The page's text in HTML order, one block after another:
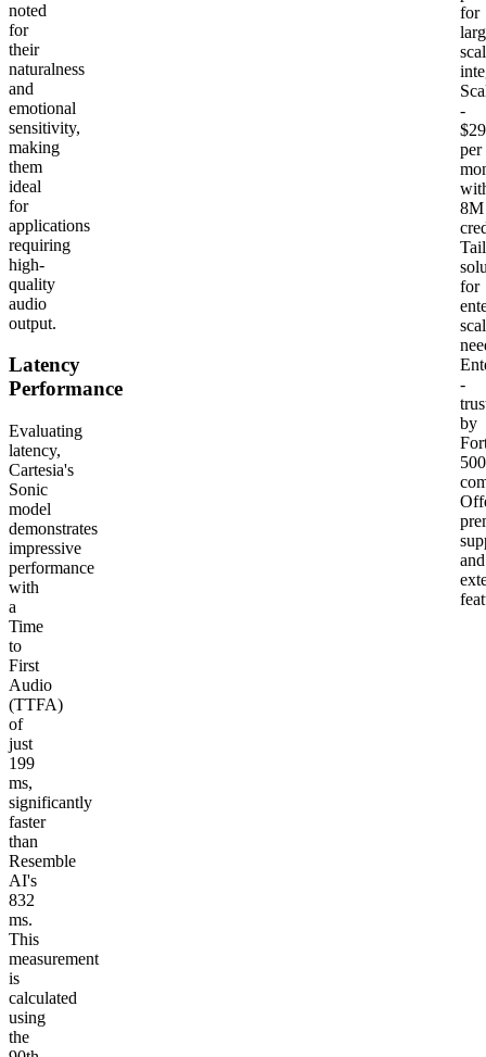
noted
for
their
naturalness
and
emotional
sensitivity,
making
them
ideal
for
applications
requiring
high-
quality
audio
output.
Latency
Performance
Evaluating
latency,
Cartesia's
Sonic
model
demonstrates
impressive
performance
with
a
Time
to
First
Audio
(TTFA)
of
just
199
ms,
significantly
faster
than
Resemble
AI's
832
ms.
This
measurement
is
calculated
using
the
for
-
per
8M
for
-
by
500
and